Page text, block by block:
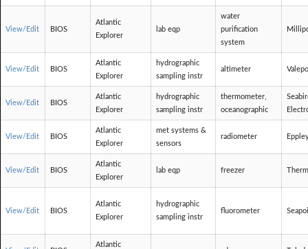
View/Edit BIOS
Atlantic
Explorer
lab eqp
water
purification
system
View/Edit BIOS
Atlantic
Explorer
hydrographic
sampling instr
altimeter
View/Edit BIOS
Atlantic
Explorer
hydrographic
sampling instr
thermometer,
oceanographic
View/Edit BIOS
Atlantic
Explorer
met systems &
sensors
radiometer
View/Edit BIOS
Atlantic
Explorer
lab eqp freezer
View/Edit BIOS
Atlantic
Explorer
hydrographic
sampling instr
fluorometer
Atlantic